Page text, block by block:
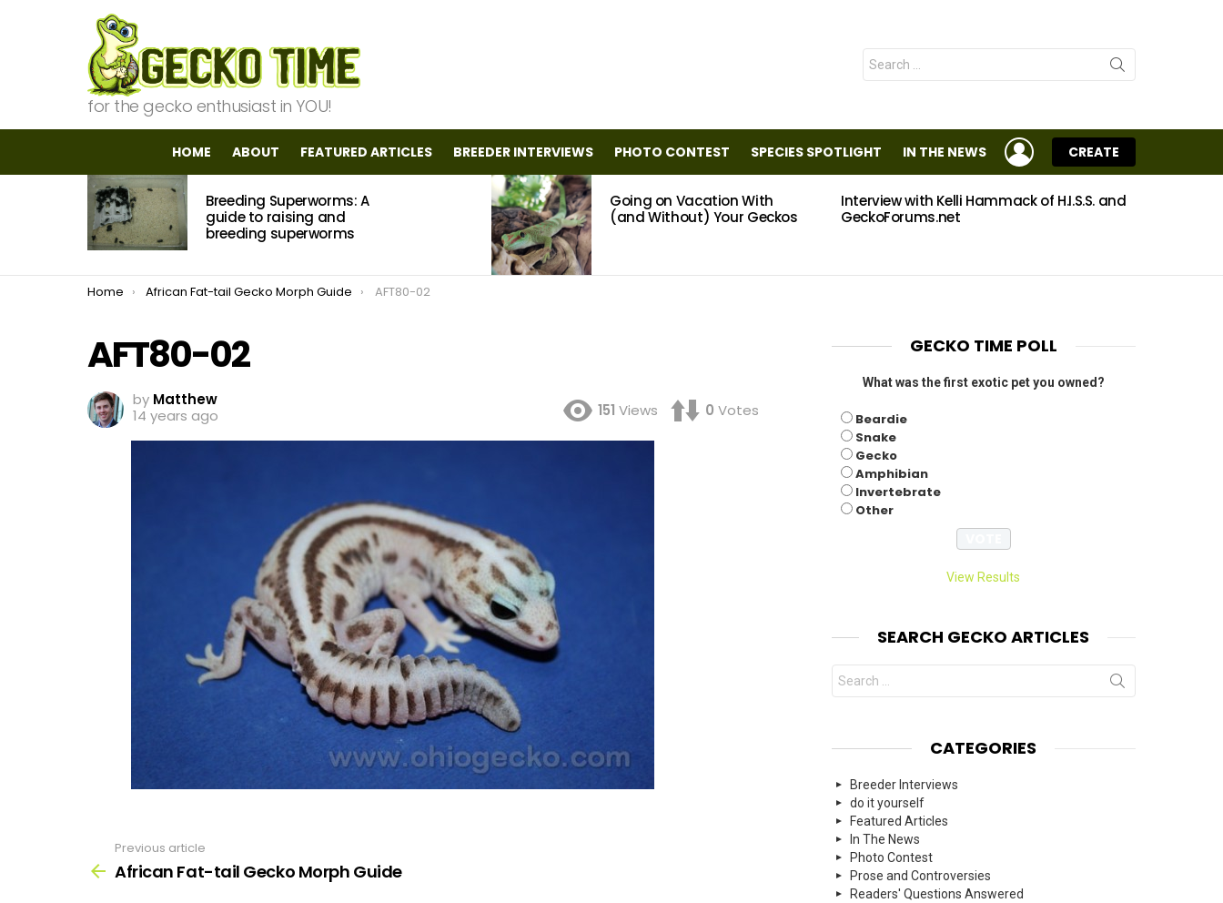
for the gecko enthusiast in YOU!
Search
for:
HOME ABOUT FEATURED ARTICLES BREEDER INTERVIEWS PHOTO CONTEST SPECIES SPOTLIGHT IN THE NEWS
LOGIN
CREATE
MOST
VIEWED
STORIES
Breeding Superworms: A
guide to raising and
breeding superworms
Going on Vacation With
(and Without) Your Geckos
Interview with Kelli Hammack of H.I.S.S. and
GeckoForums.net
You are here:
Home African Fat-tail Gecko Morph Guide AFT80-02
AFT80-02
by Matthew
14 years ago
151 Views 0 Votes
more
Previous article
African Fat-tail Gecko Morph Guide
GECKO TIME POLL
What was the first exotic pet you owned?
Beardie
Snake
Gecko
Amphibian
Invertebrate
Other
View Results
SEARCH GECKO ARTICLES
Search
for:
CATEGORIES
Breeder Interviews
do it yourself
Featured Articles
In The News
Photo Contest
Prose and Controversies
Readers' Questions Answered